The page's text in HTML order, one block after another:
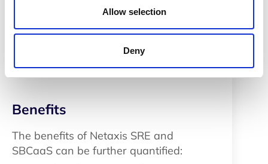
Allow selection
Deny
only streamlined the
infrastructure but also contributed
to improved operational efficiency
and customer satisfaction.
Benefits
The benefits of Netaxis SRE and
SBCaaS can be further quantified: